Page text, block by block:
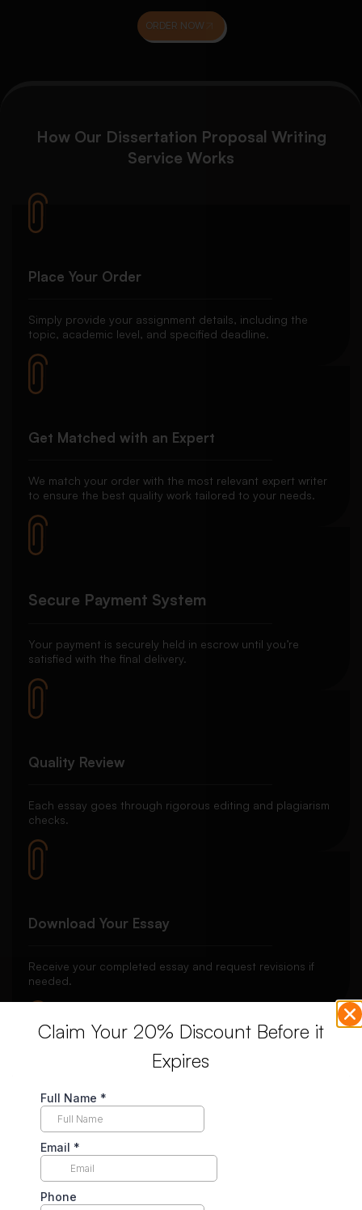
ORDER NOW
How Our Dissertation Proposal Writing
Service Works
Place Your Order
Simply provide your assignment details, including the
topic, academic level, and specified deadline.
Get Matched with an Expert
We match your order with the most relevant expert writer
to ensure the best quality work tailored to your needs.
Secure Payment System
Your payment is securely held in escrow until you’re
satisfied with the final delivery.
Quality Review
Each essay goes through rigorous editing and plagiarism
checks.
Download Your Essay
Receive your completed essay and request revisions if
needed.
Enjoy unlimited revisions for up to 10 days post-delivery,
ensuring your complete satisfaction.
Claim Your 20% Discount Before it
Expires